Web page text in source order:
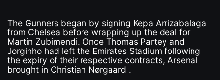
The Gunners began by signing Kepa Arrizabalaga
from Chelsea before wrapping up the deal for
Martin Zubimendi. Once Thomas Partey and
Jorginho had left the Emirates Stadium following
the expiry of their respective contracts, Arsenal
brought in Christian Nørgaard .